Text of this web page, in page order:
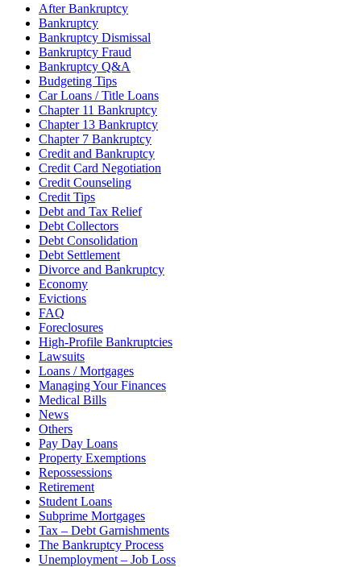
After Bankruptcy
Bankruptcy
Bankruptcy Dismissal
Bankruptcy Fraud
Bankruptcy Q&A
Budgeting Tips
Car Loans / Title Loans
Chapter 11 Bankruptcy
Chapter 13 Bankruptcy
Chapter 7 Bankruptcy
Credit and Bankruptcy
Credit Card Negotiation
Credit Counseling
Credit Tips
Debt and Tax Relief
Debt Collectors
Debt Consolidation
Debt Settlement
Divorce and Bankruptcy
Economy
Evictions
FAQ
Foreclosures
High-Profile Bankruptcies
Lawsuits
Loans / Mortgages
Managing Your Finances
Medical Bills
News
Others
Pay Day Loans
Property Exemptions
Repossessions
Retirement
Student Loans
Subprime Mortgages
Tax – Debt Garnishments
The Bankruptcy Process
Unemployment – Job Loss